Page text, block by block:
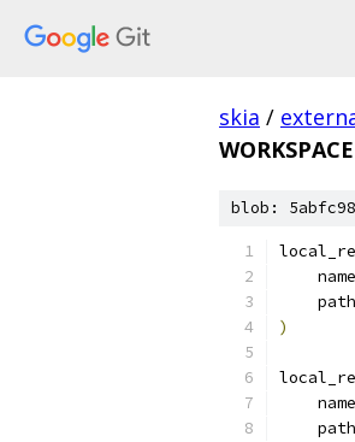
skia /
WORKSPACE
blob:
    name
    path
)
    name
    path